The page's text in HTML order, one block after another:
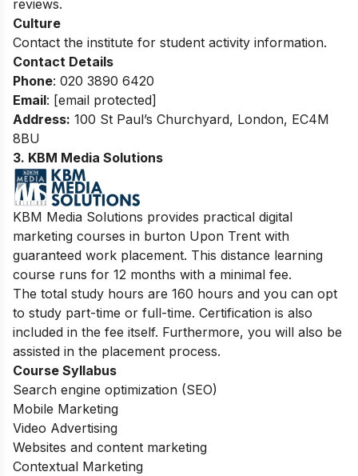
reviews.
Culture
Contact the institute for student activity information.
Contact Details
Phone: 020 3890 6420
Email: [email protected]
Address: 100 St Paul’s Churchyard, London, EC4M
8BU
3. KBM Media Solutions
KBM Media Solutions provides practical digital
marketing courses in burton Upon Trent with
guaranteed work placement. This distance learning
course runs for 12 months with a minimal fee.
The total study hours are 160 hours and you can opt
to study part-time or full-time. Certification is also
included in the fee itself. Furthermore, you will also be
assisted in the placement process.
Course Syllabus
Search engine optimization (SEO)
Mobile Marketing
Video Advertising
Websites and content marketing
Contextual Marketing